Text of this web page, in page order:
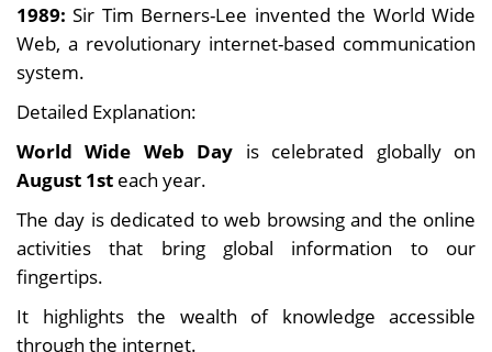
1989: Sir Tim Berners-Lee invented the World Wide
Web, a revolutionary internet-based communication
system.
Detailed Explanation:
World Wide Web Day is celebrated globally on
August 1st each year.
The day is dedicated to web browsing and the online
activities that bring global information to our
fingertips.
It highlights the wealth of knowledge accessible
through the internet.